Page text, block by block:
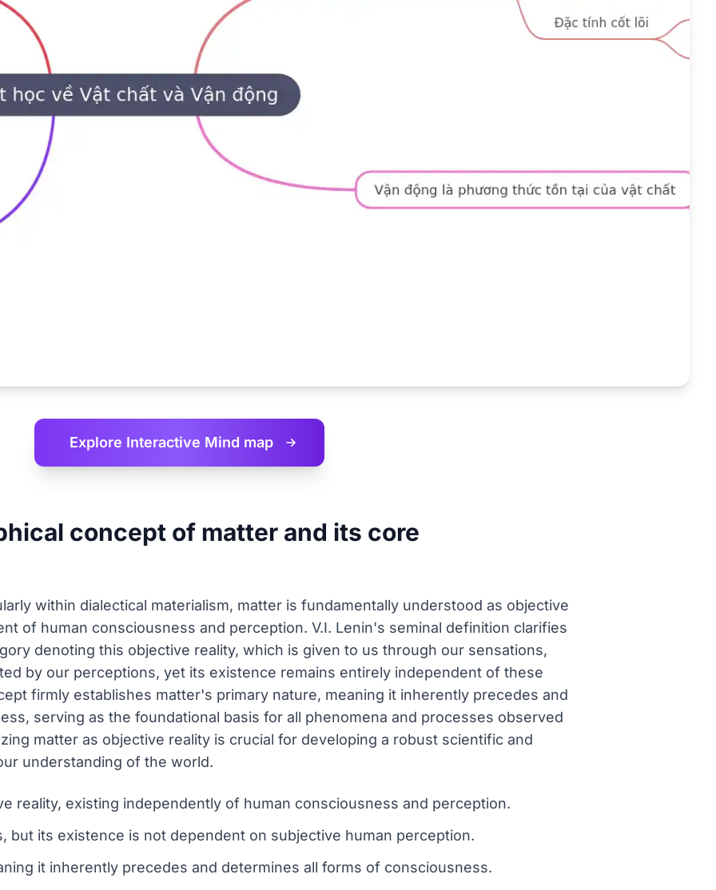
Explore Interactive Mind map
concept of matter and its core
within dialectical materialism, matter is fundamentally understood as objective
of human consciousness and perception. V.I. Lenin's seminal definition clarifies
denoting this objective reality, which is given to us through our sensations,
by our perceptions, yet its existence remains entirely independent of these
firmly establishes matter's primary nature, meaning it inherently precedes and
serving as the foundational basis for all phenomena and processes observed
matter as objective reality is crucial for developing a robust scientific and
understanding of the world.
reality, existing independently of human consciousness and perception.
but its existence is not dependent on subjective human perception.
it inherently precedes and determines all forms of consciousness.